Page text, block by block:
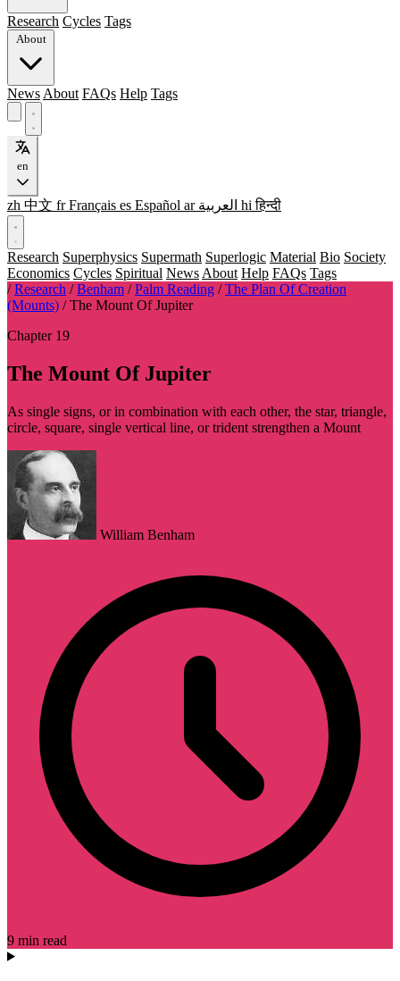
Research Cycles Tags
About
News About FAQs Help Tags
en
zh 中文 fr Français es Español ar العربية hi हिन्दी
Research Superphysics Supermath Superlogic Material Bio Society
Economics Cycles Spiritual News About Help FAQs Tags
/ Research / Benham / Palm Reading / The Plan Of Creation
(Mounts) / The Mount Of Jupiter
Chapter 19
The Mount Of Jupiter
As single signs, or in combination with each other, the star, triangle,
circle, square, single vertical line, or trident strengthen a Mount
William Benham
9 min read